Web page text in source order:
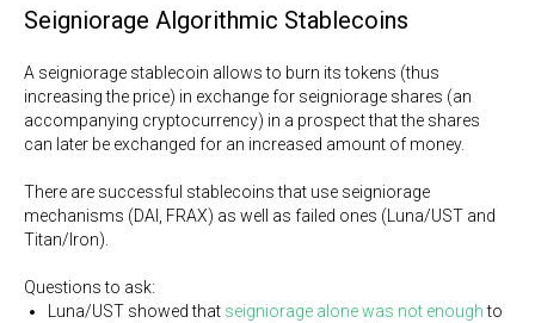
Seigniorage Algorithmic Stablecoins
A seigniorage stablecoin allows to burn its tokens (thus
increasing the price) in exchange for seigniorage shares (an
accompanying cryptocurrency) in a prospect that the shares
can later be exchanged for an increased amount of money.
There are successful stablecoins that use seigniorage
mechanisms (DAI, FRAX) as well as failed ones (Luna/UST and
Titan/Iron).
Questions to ask:
Luna/UST showed that seigniorage alone was not enoughto